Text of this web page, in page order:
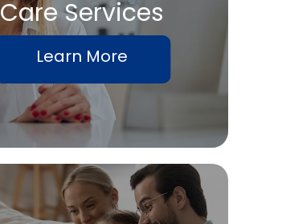
Care Services
Learn More